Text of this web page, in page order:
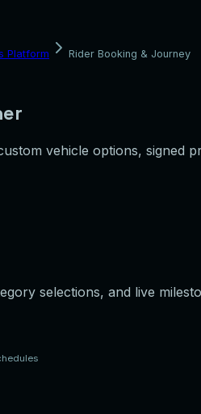
Platform Rider Booking & Journey
vehicle options, signed
selections, and live